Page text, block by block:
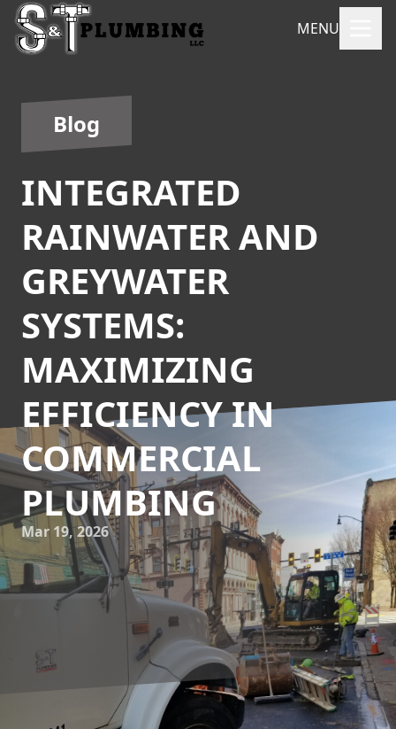
MENU
Blog
INTEGRATED
RAINWATER AND
GREYWATER
SYSTEMS:
MAXIMIZING
EFFICIENCY IN
COMMERCIAL
PLUMBING
Mar 19, 2026